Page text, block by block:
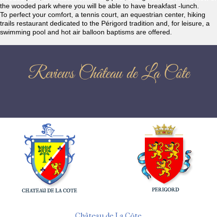
the wooded park where you will be able to have breakfast -lunch.
To perfect your comfort, a tennis court, an equestrian center, hiking
trails restaurant dedicated to the Périgord tradition and, for leisure, a
swimming pool and hot air balloon baptisms are offered.
Reviews Château de La Côte